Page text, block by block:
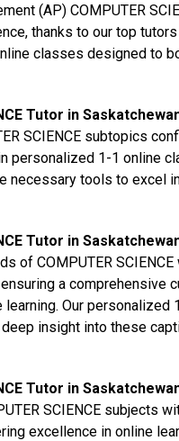
(AP) COMPUTER
thanks to our top
classes designed to
Tutor in
SCIENCE subtopics
personalized 1-1 online
necessary tools to excel
Tutor in
of COMPUTER SCIENCE
a comprehensive
Our personalized
insight into these
Tutor in
SCIENCE subjects
excellence in online